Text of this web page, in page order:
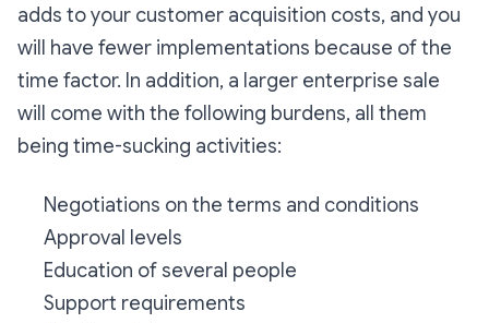
adds to your customer acquisition costs, and you
will have fewer implementations because of the
time factor. In addition, a larger enterprise sale
will come with the following burdens, all them
being time-sucking activities:
Negotiations on the terms and conditions
Approval levels
Education of several people
Support requirements